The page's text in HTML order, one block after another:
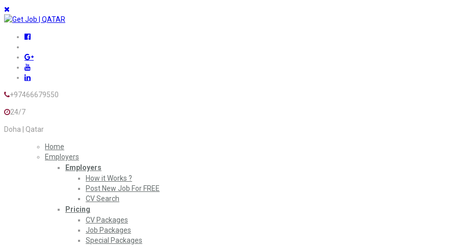
+97466679550
24/7
Doha | Qatar
Home
Employers
Employers
How it Works ?
Post New Job For FREE
CV Search
Pricing
CV Packages
Job Packages
Special Packages